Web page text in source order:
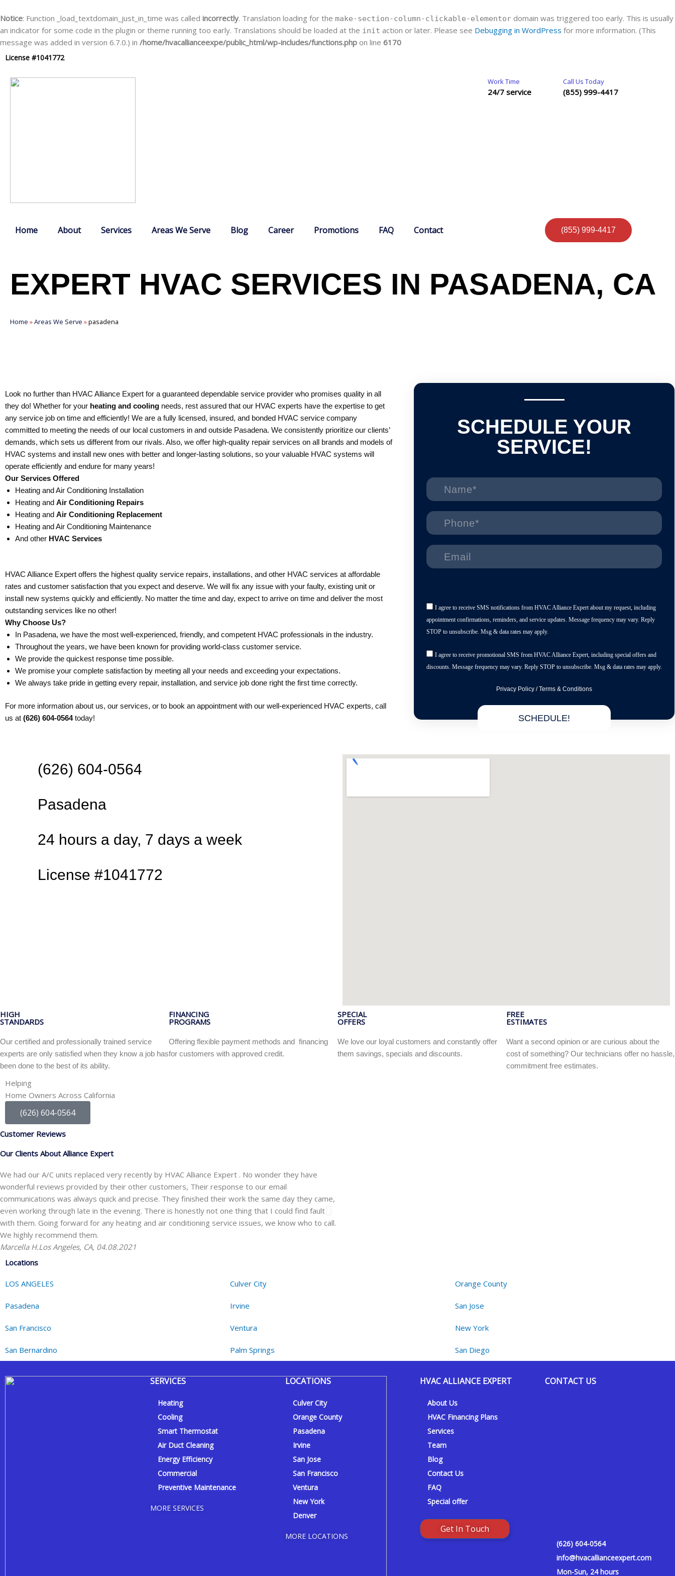
Notice: Function _load_textdomain_just_in_time was called incorrectly. Translation loading for the make-section-column-clickable-elementor domain was triggered too early. This is usually
an indicator for some code in the plugin or theme running too early. Translations should be loaded at the init action or later. Please see Debugging in WordPress for more information. (This
message was added in version 6.7.0.) in /home/hvacallianceexpe/public_html/wp-includes/functions.php on line 6170
to
content
License #1041772
Work Time
24/7 service
Call Us Today
(855) 999-4417
Home About Services Areas We Serve Blog Career Promotions FAQ Contact (855) 999-4417
EXPERT HVAC SERVICES IN PASADENA, CA
Home »Areas We Serve »pasadena
Look no further than HVAC Alliance Expert for a guaranteed dependable service provider who promises quality in all
they do! Whether for your heating and cooling needs, rest assured that our HVAC experts have the expertise to get
any service job on time and efficiently! We are a fully licensed, insured, and bonded HVAC service company
committed to meeting the needs of our local customers in and outside Pasadena. We consistently prioritize our clients’
demands, which sets us different from our rivals. Also, we offer high-quality repair services on all brands and models of
HVAC systems and install new ones with better and longer-lasting solutions, so your valuable HVAC systems will
operate efficiently and endure for many years!
Our Services Offered
Heating and Air Conditioning Installation
Heating and Air Conditioning Repairs
Heating and Air Conditioning Replacement
Heating and Air Conditioning Maintenance
And other HVAC Services
HVAC Alliance Expert offers the highest quality service repairs, installations, and other HVAC services at affordable
rates and customer satisfaction that you expect and deserve. We will fix any issue with your faulty, existing unit or
install new systems quickly and efficiently. No matter the time and day, expect to arrive on time and deliver the most
outstanding services like no other!
Why Choose Us?
In Pasadena, we have the most well-experienced, friendly, and competent HVAC professionals in the industry.
Throughout the years, we have been known for providing world-class customer service.
We provide the quickest response time possible.
We promise your complete satisfaction by meeting all your needs and exceeding your expectations.
We always take pride in getting every repair, installation, and service job done right the first time correctly.
For more information about us, our services, or to book an appointment with our well-experienced HVAC experts, call
us at (626) 604-0564today!
SCHEDULE YOUR
SERVICE!
I agree to receive SMS notifications from HVAC Alliance Expert about my request, including
appointment confirmations, reminders, and service updates. Message frequency may vary. Reply
STOP to unsubscribe. Msg & data rates may apply.
I agree to receive promotional SMS from HVAC Alliance Expert, including special offers and
discounts. Message frequency may vary. Reply STOP to unsubscribe. Msg & data rates may apply.
Privacy Policy /Terms & Conditions
SCHEDULE!
(626) 604-0564
Pasadena
24 hours a day, 7 days a week
License #1041772
HIGH
STANDARDS
Our certified and professionally trained service
experts are only satisfied when they know a job has
been done to the best of its ability.
FINANCING
PROGRAMS
Offering flexible payment methods and financing
for customers with approved credit.
SPECIAL
OFFERS
We love our loyal customers and constantly offer
them savings, specials and discounts.
FREE
ESTIMATES
Want a second opinion or are curious about the
cost of something? Our technicians offer no hassle,
commitment free estimates.
Helping
Home Owners Across California
(626) 604-0564
Customer Reviews
Our Clients About Alliance Expert
We had our A/C units replaced very recently by HVAC Alliance Expert . No wonder they have
wonderful reviews provided by their other customers, Their response to our email
communications was always quick and precise. They finished their work the same day they came,
even working through late in the evening. There is honestly not one thing that I could find fault
with them. Going forward for any heating and air conditioning service issues, we know who to call.
We highly recommend them.
Marcella H.Los Angeles, CA, 04.08.2021
Locations
LOS ANGELES Culver City Orange County
Pasadena Irvine San Jose
San Francisco Ventura New York
San Bernardino Palm Springs San Diego
SERVICES
Heating
Cooling
Smart Thermostat
Air Duct Cleaning
Energy Efficiency
Commercial
Preventive Maintenance
MORE SERVICES
LOCATIONS
Culver City
Orange County
Pasadena
Irvine
San Jose
San Francisco
Ventura
New York
Denver
MORE LOCATIONS
HVAC ALLIANCE EXPERT
About Us
HVAC Financing Plans
Services
Team
Blog
Contact Us
FAQ
Special offer
Get In Touch
CONTACT US
(626) 604-0564
info@hvacallianceexpert.com
Mon-Sun, 24 hours